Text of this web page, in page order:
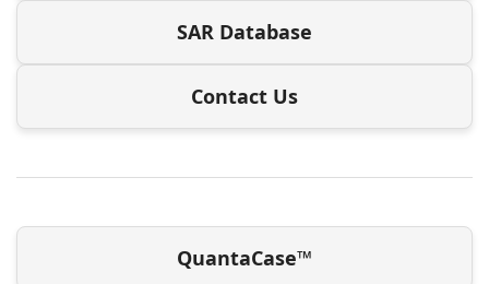
SAR Database
Contact Us
QuantaCase™